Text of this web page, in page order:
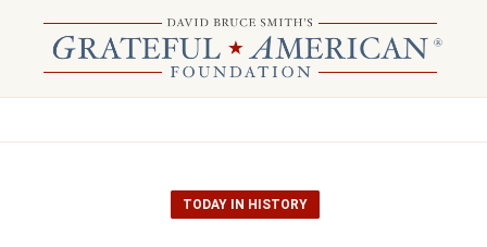
TODAY IN HISTORY